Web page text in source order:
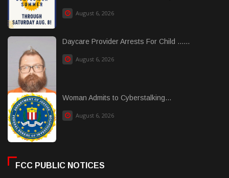
August 6, 2026
Daycare Provider Arrests For Child ......
August 6, 2026
Woman Admits to Cyberstalking...
August 6, 2026
FCC PUBLIC NOTICES